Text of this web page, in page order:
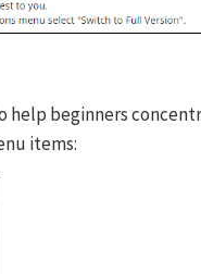
beginners
items: